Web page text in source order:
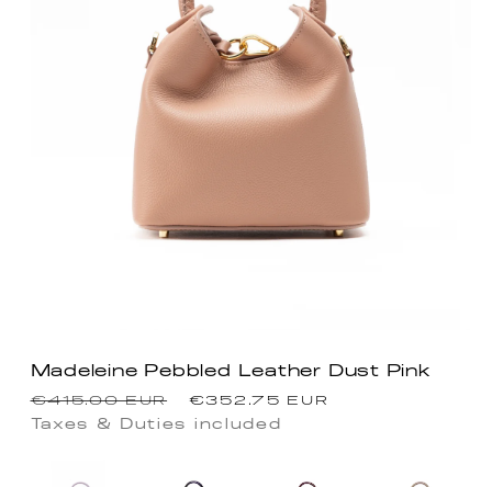
Madeleine Pebbled Leather Dust Pink
Regular
price
€415.00 EUR
Sale
price
€352.75 EUR
Taxes & Duties included